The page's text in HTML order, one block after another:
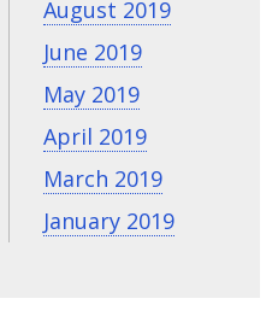
August 2019
June 2019
May 2019
April 2019
March 2019
January 2019